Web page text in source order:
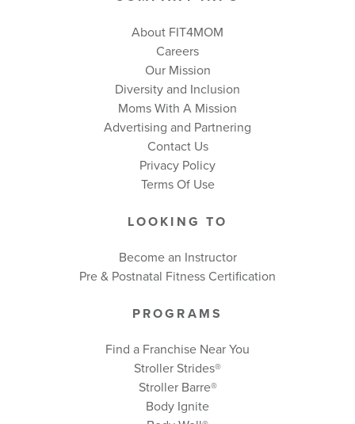
About FIT4MOM
Careers
Our Mission
Diversity and Inclusion
Moms With A Mission
Advertising and Partnering
Contact Us
Privacy Policy
Terms Of Use
LOOKING TO
Become an Instructor
Pre & Postnatal Fitness Certification
PROGRAMS
Find a Franchise Near You
Stroller Strides®
Stroller Barre®
Body Ignite